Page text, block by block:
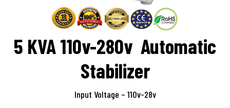
5 KVA 110v-280v Automatic
Stabilizer
Input Voltage – 110v-28v